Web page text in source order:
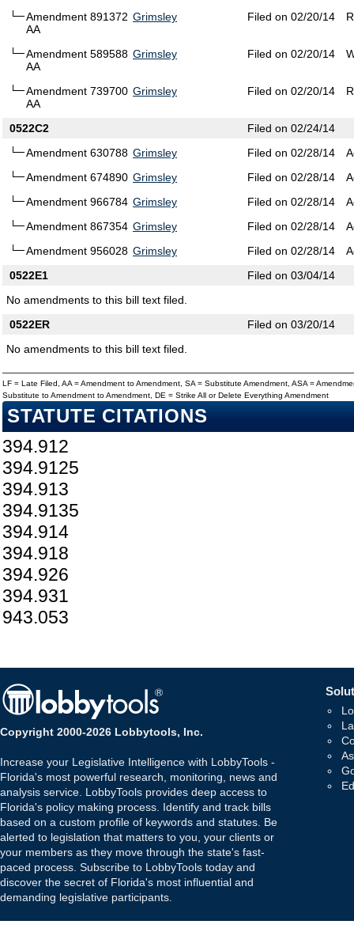
Amendment 891372
AA
Grimsley Filed on 02/20/14
Amendment 589588
AA
Grimsley Filed on 02/20/14
Amendment 739700
AA
Grimsley Filed on 02/20/14
0522C2
Filed on 02/24/14
Amendment 630788 Grimsley Filed on 02/28/14
Amendment 674890 Grimsley Filed on 02/28/14
Amendment 966784 Grimsley Filed on 02/28/14
Amendment 867354 Grimsley Filed on 02/28/14
Amendment 956028 Grimsley Filed on 02/28/14
0522E1
Filed on 03/04/14
No amendments to this bill text filed.
0522ER
Filed on 03/20/14
No amendments to this bill text filed.
LF = Late Filed, AA = Amendment to Amendment, SA = Substitute Amendment, ASA =
Substitute to Amendment to Amendment, DE = Strike All or Delete Everything Amendment
STATUTE CITATIONS
394.912
394.9125
394.913
394.9135
394.914
394.918
394.926
394.931
943.053
Copyright 2000-2026 Lobbytools, Inc.
Increase your Legislative Intelligence with LobbyTools -
Florida's most powerful research, monitoring, news and
analysis service. LobbyTools provides deep access to
Florida's policy making process. Identify and track bills
based on a custom profile of keywords and statutes. Be
alerted to legislation that matters to you, your clients or
your members as they move through the state's fast-
paced process. Subscribe to LobbyTools today and
discover the secret of Florida's most influential and
demanding legislative participants.